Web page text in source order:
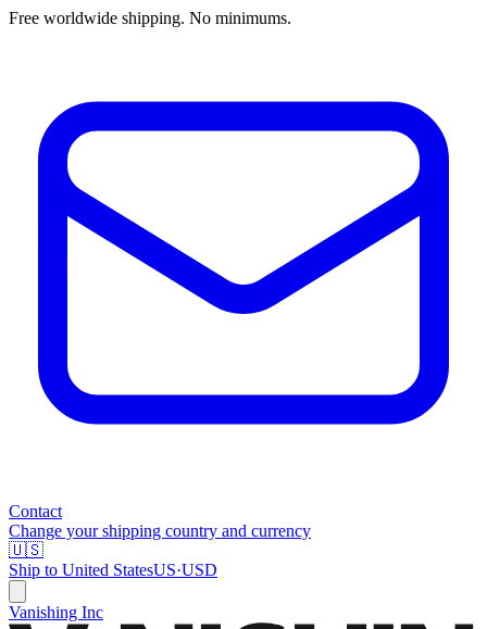
Free worldwide shipping. No minimums.
Contact
Change your shipping country and currency
🇺🇸
Ship to United StatesUS·USD
Vanishing Inc